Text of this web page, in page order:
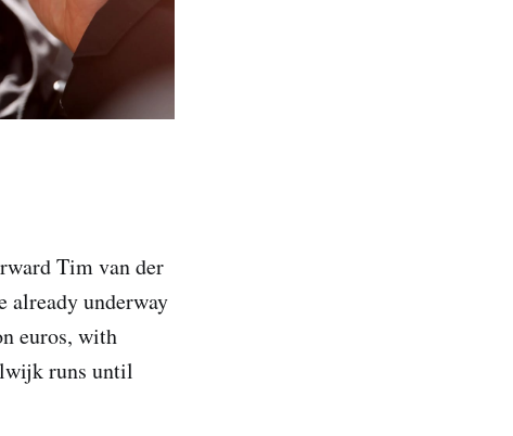
Tim van der
already underway
euros, with
runs until